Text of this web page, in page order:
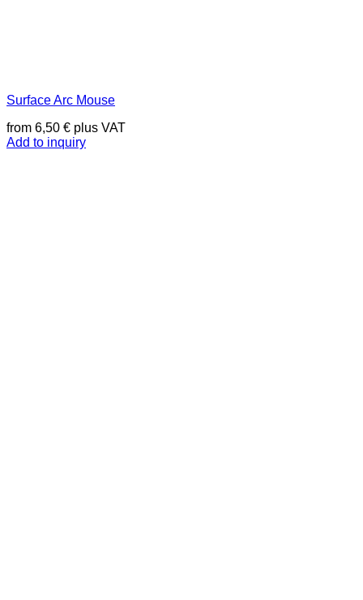
Surface Arc Mouse
from 6,50 € plus VAT
Add to inquiry